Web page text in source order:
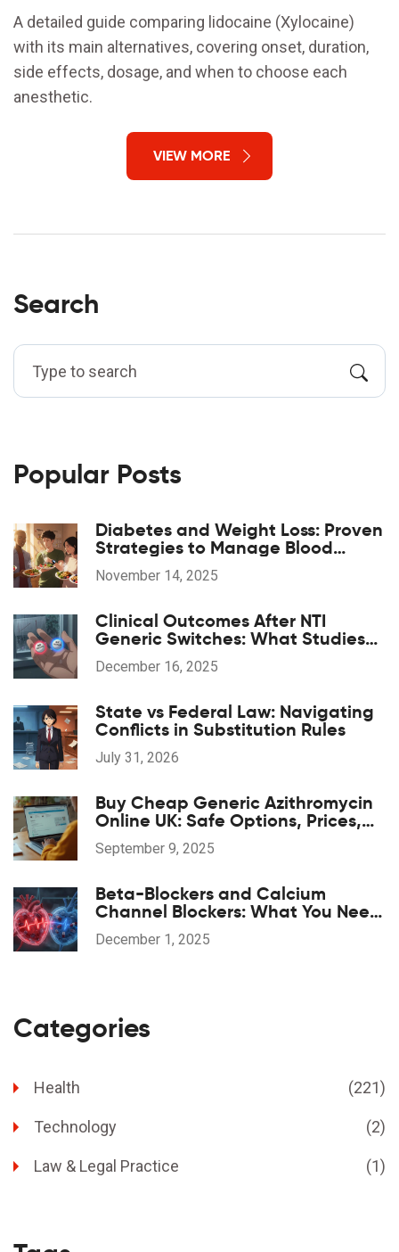
A detailed guide comparing lidocaine (Xylocaine)
with its main alternatives, covering onset, duration,
side effects, dosage, and when to choose each
anesthetic.
VIEW MORE
Search
Popular Posts
Diabetes and Weight Loss: Proven
Strategies to Manage Blood
Sugar and Lose Weight Safely
November 14, 2025
Clinical Outcomes After NTI
Generic Switches: What Studies
Show
December 16, 2025
State vs Federal Law: Navigating
Conflicts in Substitution Rules
July 31, 2026
Buy Cheap Generic Azithromycin
Online UK: Safe Options, Prices,
and 2025 Guide
September 9, 2025
Beta-Blockers and Calcium
Channel Blockers: What You Need
to Know About Combination
Therapy
December 1, 2025
Categories
Health (221)
Technology (2)
Law & Legal Practice (1)